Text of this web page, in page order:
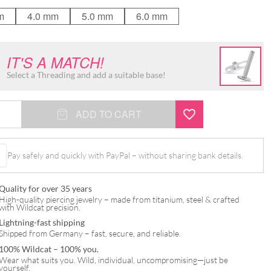
4.0 mm 5.0 mm 6.0 mm
IT'S A MATCH!
Select a Threading and add a suitable base!
ADD TO CART
Pay safely and quickly with PayPal – without sharing bank details.
for over 35 years
High-quality piercing jewelry – made from titanium, steel & crafted
Wildcat precision.
Lightning-fast shipping
from Germany – fast, secure, and reliable.
100% Wildcat – 100% you.
what suits you. Wild, individual, uncompromising—just be